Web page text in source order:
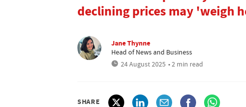
declining prices may 'weigh
Jane Thynne
Head of News and Business
24 August 2025 • 2 min read
SHARE